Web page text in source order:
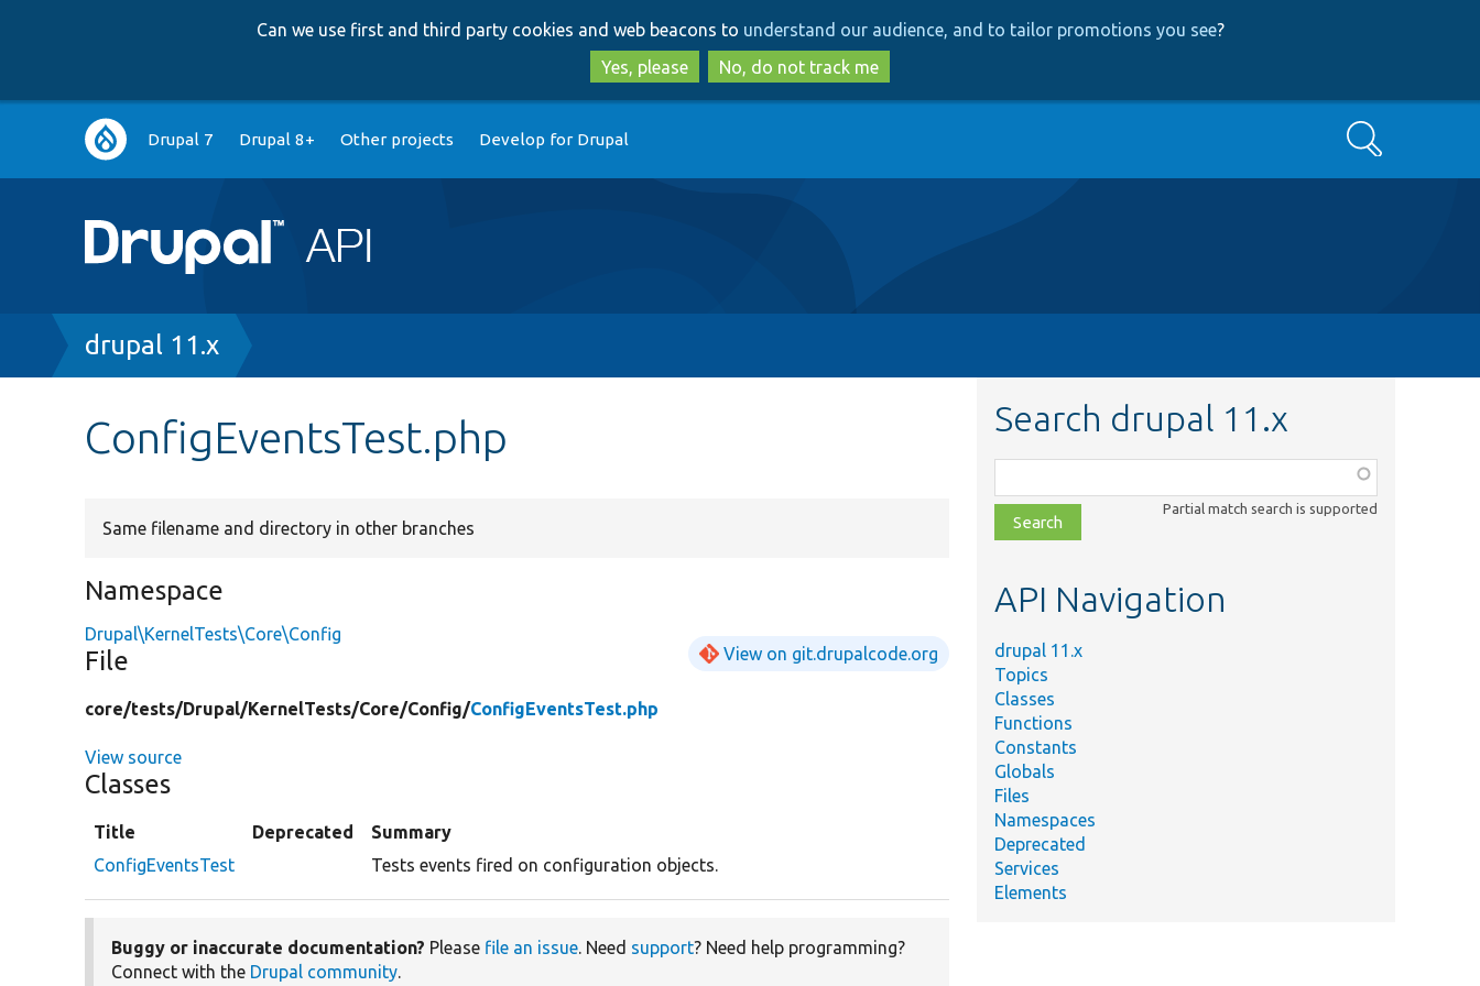
to
main
content
to
search
Can we use first and third party cookies and web beacons to understand our audience, and to tailor promotions you see?
Yes, please
No, do not track me
Main
navigation
Drupal 7 Drupal 8+ Other projects Develop for Drupal Search
Breadcrumb
drupal 11.x
ConfigEventsTest.php
Same filename and directory in other branches
Namespace
Drupal\KernelTests\Core\Config
File View on git.drupalcode.org
core/tests/Drupal/KernelTests/Core/Config/ConfigEventsTest.php
View source
Classes
Title Deprecated
Summary
ConfigEventsTest
Tests events fired on configuration objects.
Buggy or inaccurate documentation? Please file an issue. Need support? Need help programming?
Connect with the Drupal community.
Search drupal 11.x
class,
file,
topic,
Partial match search is supported
API Navigation
drupal 11.x
Topics
Classes
Functions
Constants
Globals
Files
Namespaces
Deprecated
Services
Elements